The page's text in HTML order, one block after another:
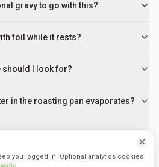
gravy to go with this?
foil while it rests?
should I look for?
in the roasting pan evaporates?
salt into the cuts?
up after 30 minutes at high
you logged in. Optional analytics cookies